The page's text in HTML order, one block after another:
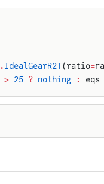
.IdealGearR2T(ratio=
> 25 ? nothing : eqs